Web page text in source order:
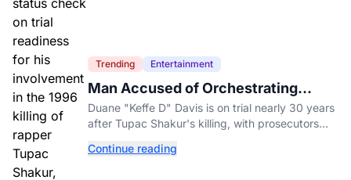
Trending Entertainment
Man Accused of Orchestrating
Tupac Shakur's Killing Goes to Trial
Duane "Keffe D" Davis is on trial nearly 30 years
after Tupac Shakur's killing, with prosecutors
interviews.
Continue reading